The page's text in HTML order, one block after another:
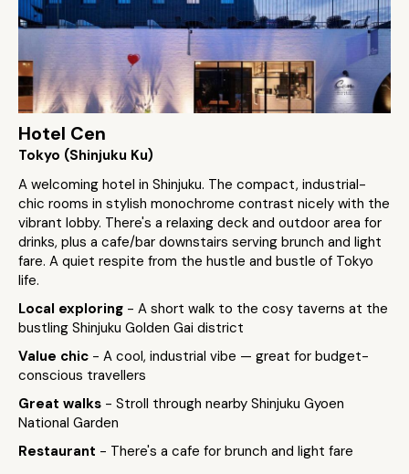
Hotel Cen
Tokyo (Shinjuku Ku)
A welcoming hotel in Shinjuku. The compact, industrial-
chic rooms in stylish monochrome contrast nicely with the
vibrant lobby. There's a relaxing deck and outdoor area for
drinks, plus a cafe/bar downstairs serving brunch and light
fare. A quiet respite from the hustle and bustle of Tokyo
life.
Local exploring - A short walk to the cosy taverns at the
bustling Shinjuku Golden Gai district
Value chic - A cool, industrial vibe — great for budget-
conscious travellers
Great walks - Stroll through nearby Shinjuku Gyoen
National Garden
Restaurant - There's a cafe for brunch and light fare